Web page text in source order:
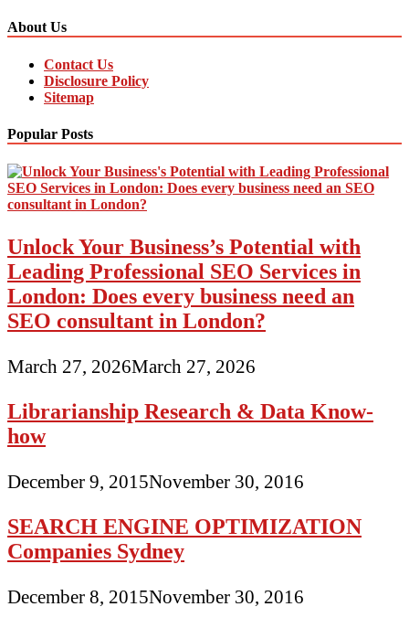
About Us
Contact Us
Disclosure Policy
Sitemap
Popular Posts
Unlock Your Business’s Potential with
Leading Professional SEO Services in
London: Does every business need an
SEO consultant in London?
March 27, 2026March 27, 2026
Librarianship Research & Data Know-
how
December 9, 2015November 30, 2016
SEARCH ENGINE OPTIMIZATION
Companies Sydney
December 8, 2015November 30, 2016